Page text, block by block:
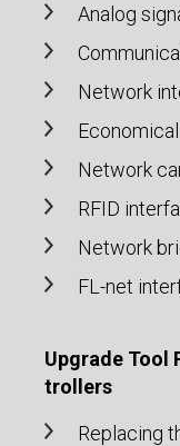
Analog
Network
Network
RFID
Network
FL-net
Upgrade Tool
trollers
Replacing